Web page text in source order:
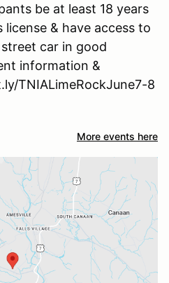
be at least 18 years
& have access to
car in good
information &
TNIALimeRockJune7-8
More events here